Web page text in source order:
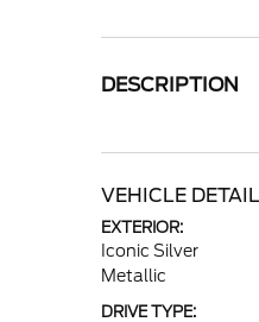
DESCRIPTION
VEHICLE
EXTERIOR:
Iconic Silver
Metallic
DRIVE TYPE: